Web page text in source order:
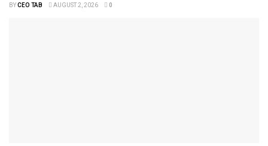
BYCEO TAB AUGUST 2, 2026 0